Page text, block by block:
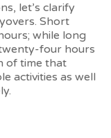
let’s clarify
Short
while long
four hours
of time that
activities as well